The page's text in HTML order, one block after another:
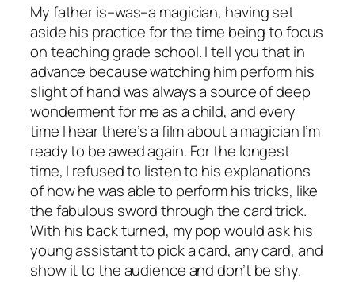
My father is–was–a magician, having set
aside his practice for the time being to focus
on teaching grade school. I tell you that in
advance because watching him perform his
slight of hand was always a source of deep
wonderment for me as a child, and every
time I hear there’s a film about a magician I’m
ready to be awed again. For the longest
time, I refused to listen to his explanations
of how he was able to perform his tricks, like
the fabulous sword through the card trick.
With his back turned, my pop would ask his
young assistant to pick a card, any card, and
show it to the audience and don’t be shy.